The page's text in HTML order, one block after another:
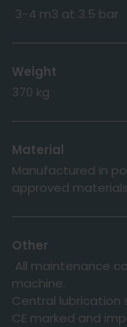
3-4 m3 at 3.5 bar
Weight
370 kg
Material
Manufactured in
approved materials
Other
All maintenance
machine.
Central lubrication
CE marked and